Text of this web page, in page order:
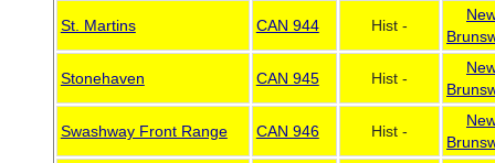
St. Martins CAN 944 Hist -
Stonehaven CAN 945 Hist -
Swashway Front Range CAN 946 Hist -